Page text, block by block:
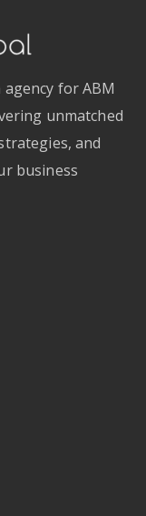
for ABM
unmatched
and
business